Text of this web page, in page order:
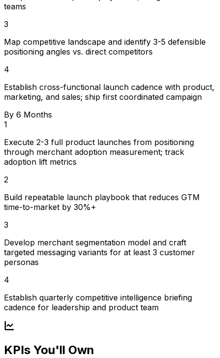
teams
3
Map competitive landscape and identify 3-5 defensible
positioning angles vs. direct competitors
4
Establish cross-functional launch cadence with product,
marketing, and sales; ship first coordinated campaign
By 6 Months
1
Execute 2-3 full product launches from positioning
through merchant adoption measurement; track
adoption lift metrics
2
Build repeatable launch playbook that reduces GTM
time-to-market by 30%+
3
Develop merchant segmentation model and craft
targeted messaging variants for at least 3 customer
personas
4
Establish quarterly competitive intelligence briefing
cadence for leadership and product team
KPIs You'll Own